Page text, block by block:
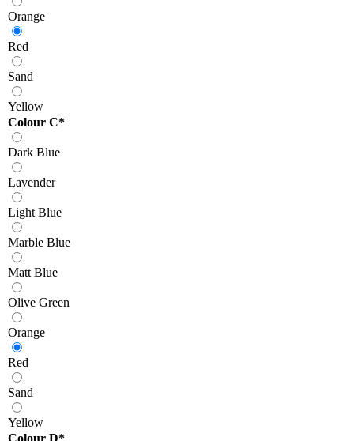
Orange
Red
Sand
Yellow
Colour C*
Dark Blue
Lavender
Light Blue
Marble Blue
Matt Blue
Olive Green
Orange
Red
Sand
Yellow
Colour D*